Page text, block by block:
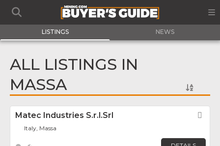
LISTINGS NEWS
ALL LISTINGS IN
MASSA
Matec Industries S.r.l.Srl
Italy, Massa